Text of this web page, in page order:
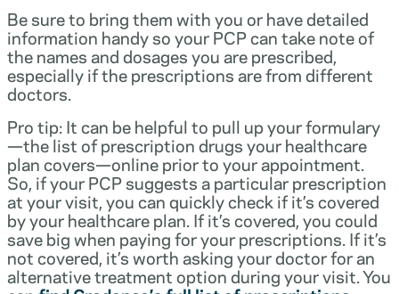
Be sure to bring them with you or have detailed
information handy so your PCP can take note of
the names and dosages you are prescribed,
especially if the prescriptions are from different
doctors.
Pro tip: It can be helpful to pull up your formulary
—the list of prescription drugs your healthcare
plan covers—online prior to your appointment.
So, if your PCP suggests a particular prescription
at your visit, you can quickly check if it’s covered
by your healthcare plan. If it’s covered, you could
save big when paying for your prescriptions. If it’s
not covered, it’s worth asking your doctor for an
alternative treatment option during your visit. You